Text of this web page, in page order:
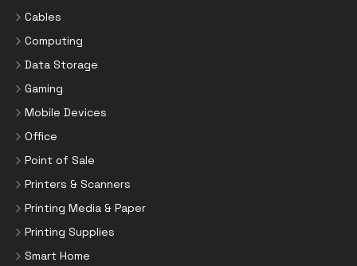
Cables
Computing
Data Storage
Gaming
Mobile Devices
Office
Point of Sale
Printers & Scanners
Printing Media & Paper
Printing Supplies
Smart Home